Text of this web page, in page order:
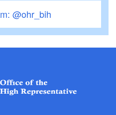
@ohr_bih